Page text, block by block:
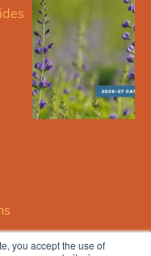
you accept the use of